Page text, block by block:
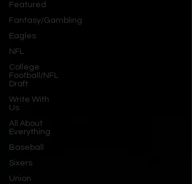
Featured
Fantasy/Gambling
Eagles
NFL
College
Football/NFL
Draft
Write With
Us
All About
Everything
Baseball
Sixers
Union